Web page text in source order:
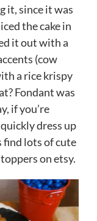
it, since it was
the cake in
it out with a
(cow
a rice krispy
Fondant was
if you’re
dress up
find lots of cute
on etsy.